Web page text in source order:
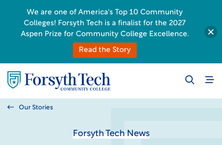
Our Stories
Forsyth Tech News
We are one of America's Top 10 Community
Colleges! Forsyth Tech is a finalist for the 2027
Aspen Prize for Community College Excellence.
Read the Story